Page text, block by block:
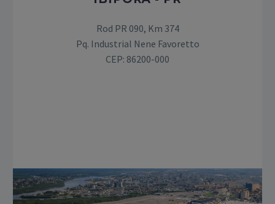
Rod PR 090, Km 374
Pq. Industrial Nene Favoretto
CEP: 86200-000